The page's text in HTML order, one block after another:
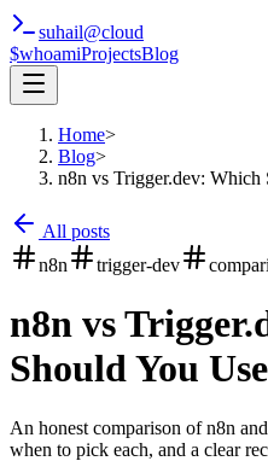
suhail@cloud
$whoamiProjectsBlog
Home>
Blog>
n8n vs Trigger.dev: Which
All posts
n8n
trigger-dev
n8n vs
Should You
An honest comparison of n8n
when to pick each, and a clear